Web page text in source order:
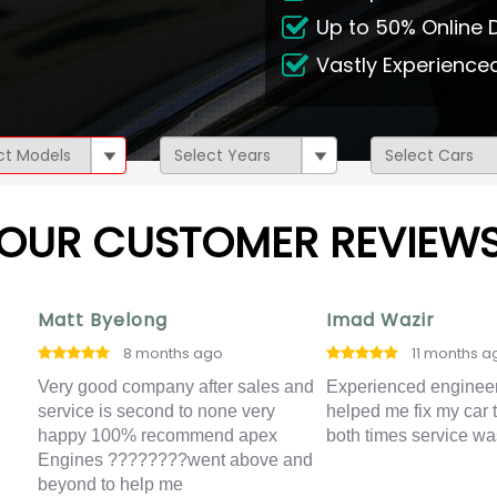
Up to 50% Online
Vastly
CUSTOMER
Matt Byelong
8 months ago
Very good company after sales and
service is second to none very
happy 100% recommend apex
Engines ????????went above and
beyond to help me
Imad Wazir
11 months
Experienced
helped me fix my car
both times service